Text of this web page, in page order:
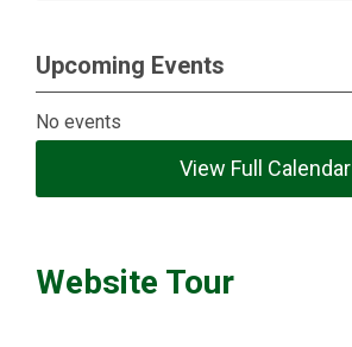
Upcoming Events
No events
View Full Calendar
Website Tour